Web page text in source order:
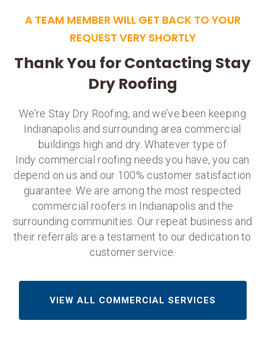
A TEAM MEMBER WILL GET BACK TO YOUR
REQUEST VERY SHORTLY
Thank You for Contacting Stay
Dry Roofing
We’re Stay Dry Roofing, and we’ve been keeping
Indianapolis and surrounding area commercial
buildings high and dry. Whatever type of
Indy commercial roofing needs you have, you can
depend on us and our 100% customer satisfaction
guarantee. We are among the most respected
commercial roofers in Indianapolis and the
surrounding communities. Our repeat business and
their referrals are a testament to our dedication to
customer service.
VIEW ALL COMMERCIAL SERVICES